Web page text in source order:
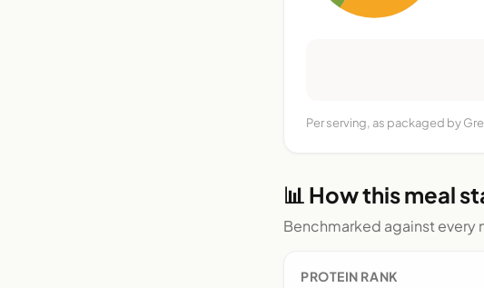
Per serving, as packaged by
📊 How this meal
Benchmarked against every
PROTEIN RANK